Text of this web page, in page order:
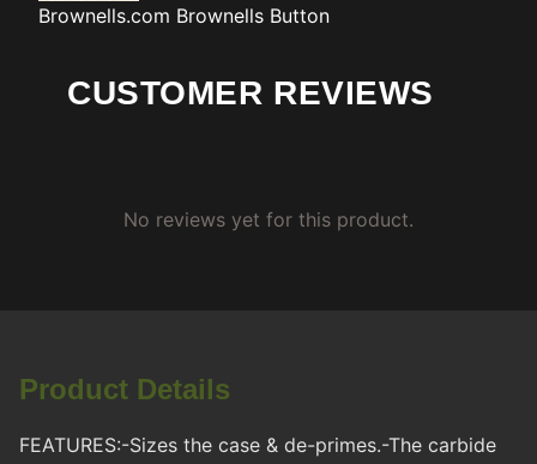
Brownells.com Brownells Button
CUSTOMER REVIEWS
No reviews yet for this product.
Product Details
FEATURES:-Sizes the case & de-primes.-The carbide